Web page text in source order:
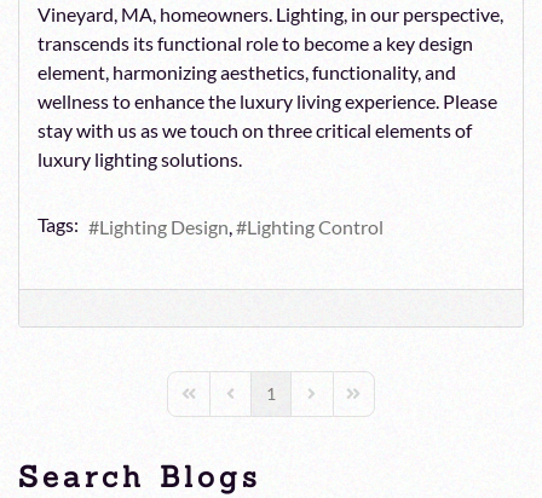
Vineyard, MA, homeowners. Lighting, in our perspective,
transcends its functional role to become a key design
element, harmonizing aesthetics, functionality, and
wellness to enhance the luxury living experience. Please
stay with us as we touch on three critical elements of
luxury lighting solutions.
Tags: Lighting Design Lighting Control
First PagePrevious Page
1 Next PageLast Page
Search Blogs